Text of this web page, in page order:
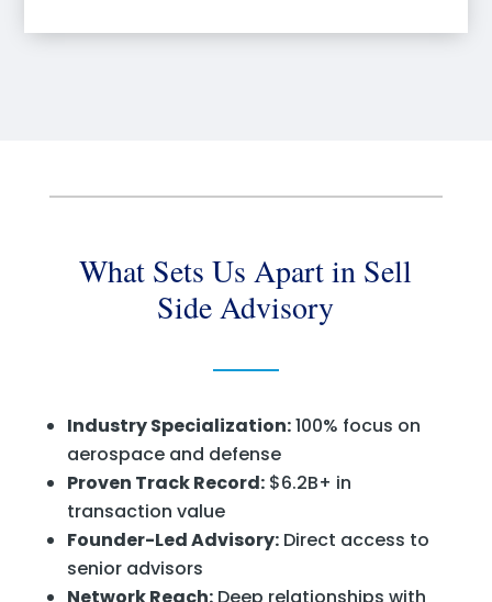
What Sets Us Apart in Sell
Side Advisory
Industry Specialization:100% focus on
aerospace and defense
Proven Track Record:$6.2B+ in
transaction value
Founder-Led Advisory:Direct access to
senior advisors